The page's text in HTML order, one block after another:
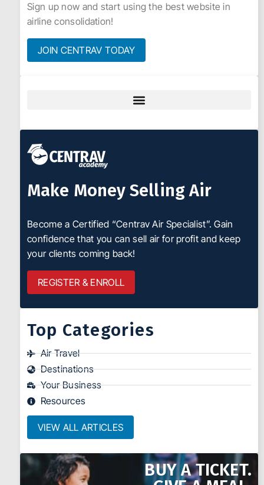
Sign up now and start using the best website in
airline consolidation!
JOIN CENTRAV TODAY
Make Money Selling Air
Become a Certified “Centrav Air Specialist”. Gain
confidence that you can sell air for profit and keep
your clients coming back!
REGISTER & ENROLL
Top Categories
Air Travel
Destinations
Your Business
Resources
VIEW ALL ARTICLES
BUY A TICKET.